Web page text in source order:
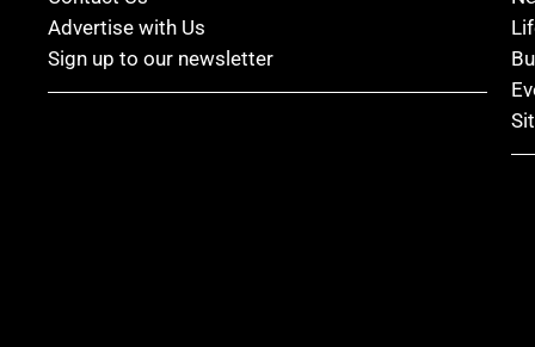
Advertise with Us
Sign up to our newsletter